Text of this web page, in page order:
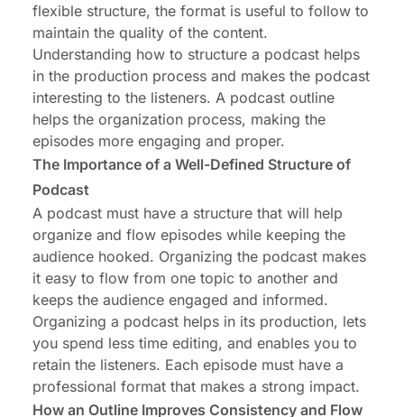
flexible structure, the format is useful to follow to
maintain the quality of the content.
Understanding how to structure a podcast helps
in the production process and makes the podcast
interesting to the listeners. A podcast outline
helps the organization process, making the
episodes more engaging and proper.
The Importance of a Well-Defined Structure of
Podcast
A podcast must have a structure that will help
organize and flow episodes while keeping the
audience hooked. Organizing the podcast makes
it easy to flow from one topic to another and
keeps the audience engaged and informed.
Organizing a podcast helps in its production, lets
you spend less time editing, and enables you to
retain the listeners. Each episode must have a
professional format that makes a strong impact.
How an Outline Improves Consistency and Flow